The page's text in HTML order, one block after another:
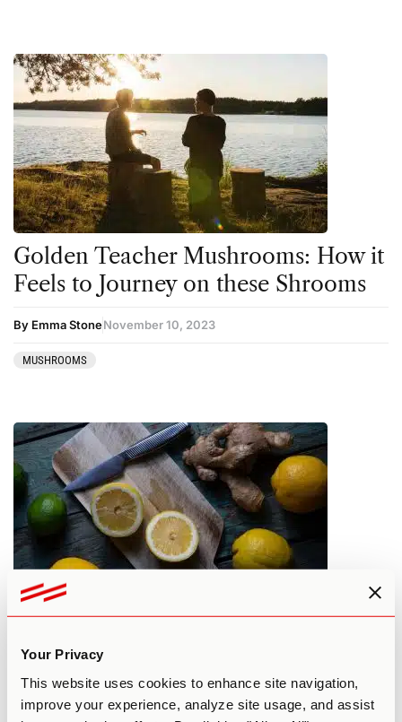
Your Privacy
This website uses cookies to enhance site navigation,
improve your experience, analyze site usage, and assist
Golden Teacher Mushrooms: How it
Feels to Journey on these Shrooms
By Emma StoneNovember 10, 2023
MUSHROOMS
How to Lemon Tek Shrooms – 9
Things to Know Before Starting